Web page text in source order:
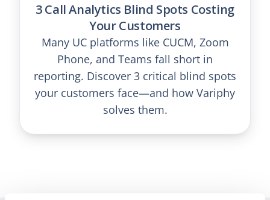
3 Call Analytics Blind Spots Costing
Your Customers
Many UC platforms like CUCM, Zoom
Phone, and Teams fall short in
reporting. Discover 3 critical blind spots
your customers face—and how Variphy
solves them.